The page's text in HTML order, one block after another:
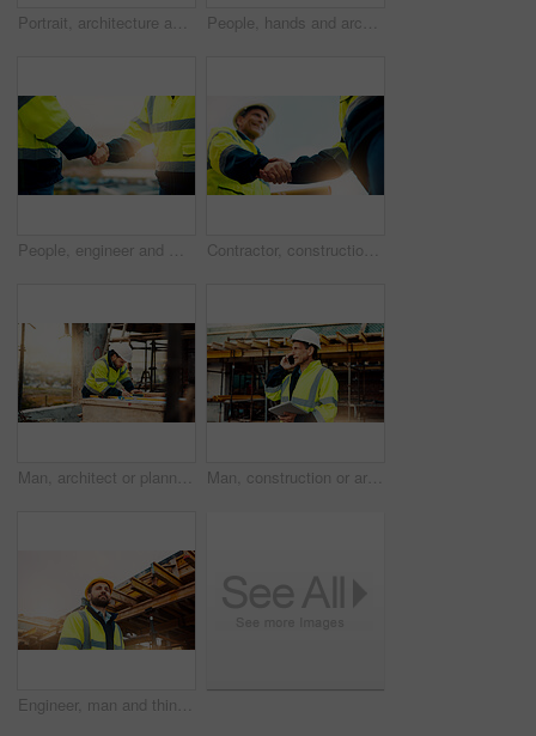
Portrait, architecture and man with arms crossed, construction site and urban development. Happy, person and employee in city, engineering and pride for infrastructure, safety and quality control People, hands and architect with blueprint for construction planning or design on site. Civil engineering, team or pointing with building layout for architecture development, safety or security
People, engineer and meeting with handshake on rooftop for building deal or partnership in city. Contractor, builder or shaking hands with flare for teamwork or agreement on construction site Contractor, construction or handshake with happy man for architecture partnership or deal together. Person, builder or civil engineer shaking hands with smile for building agreement in site low angle
Man, architect or planning with blueprint for building project, development or construction on site. Male person, civil engineer or writing with floor layout on scaffolding for architecture in city Man, construction or architect with phone call or tablet in scaffolding for building inspection. Male person, civil engineer or security check with technology for architecture safety or maintenance
Engineer, man and thinking on construction site with helmet, quality assurance and building project. Low angle, person and reflection outdoor with engineering job, PPE and vision for infrastructure.